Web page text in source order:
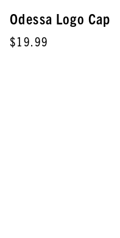
Odessa Logo Cap
$19.99